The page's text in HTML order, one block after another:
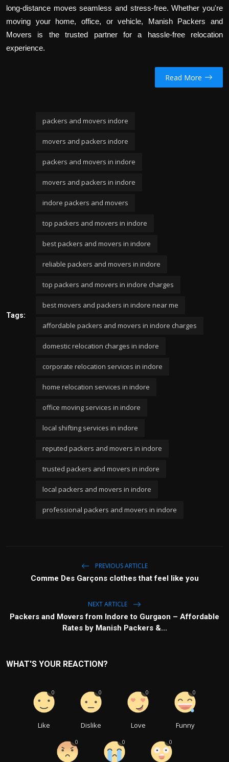
long-distance moves seamless and stress-free. Whether you're
moving your home, office, or vehicle, Manish Packers and
Movers is the trusted partner for a hassle-free relocation
experience.
Read More
Tags:
packers and movers indore
movers and packers indore
packers and movers in indore
movers and packers in indore
indore packers and movers
top packers and movers in indore
best packers and movers in indore
reliable packers and movers in indore
top packers and movers in indore charges
best movers and packers in indore near me
affordable packers and movers in indore charges
domestic relocation charges in indore
corporate relocation services in indore
home relocation services in indore
office moving services in indore
local shifting services in indore
reputed packers and movers in indore
trusted packers and movers in indore
local packers and movers in indore
professional packers and movers in indore
PREVIOUS ARTICLE
Comme Des Garçons clothes that feel like you
NEXT ARTICLE
Packers and Movers from Indore to Gurgaon – Affordable
Rates by Manish Packers &...
WHAT'S YOUR REACTION?
Like
0
Dislike
0
Love
0
Funny
0
0 0 0